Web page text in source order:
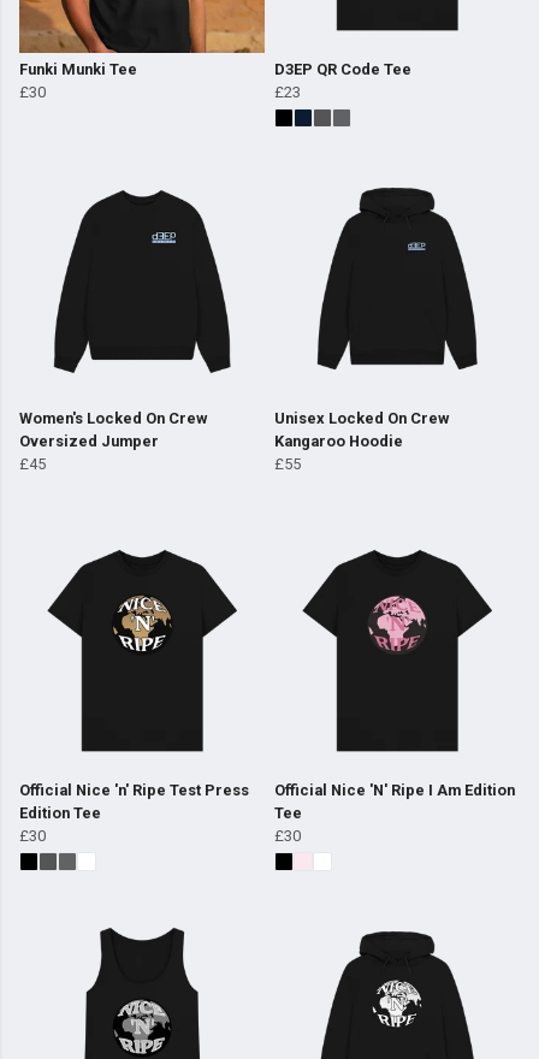
Funki Munki Tee
£30
D3EP QR Code Tee
£23
Women's Locked On Crew
Oversized Jumper
£45
Unisex Locked On Crew
Kangaroo Hoodie
£55
Official Nice 'n' Ripe Test Press
Edition Tee
£30
Official Nice 'N' Ripe I Am Edition
Tee
£30